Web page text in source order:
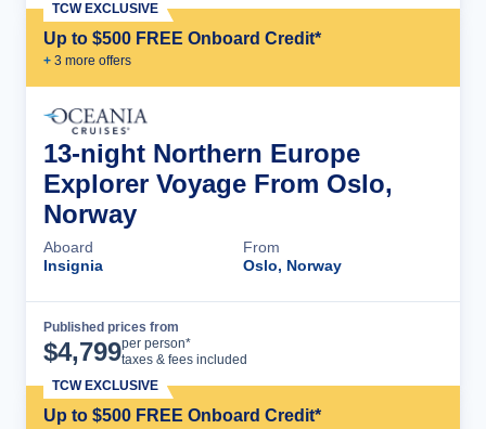
Up to $500 FREE Onboard Credit*
+ 3 more offers
TCW EXCLUSIVE
13-night Northern Europe
Explorer Voyage From Oslo,
Norway
Aboard
Insignia
From
Oslo, Norway
Published prices from
$4,799per person*
taxes & fees included
Up to $500 FREE Onboard Credit*
TCW EXCLUSIVE